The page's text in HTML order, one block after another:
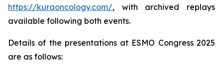
https://kuraoncology.com/, with archived replays
available following both events.
Details of the presentations at ESMO Congress 2025
are as follows: